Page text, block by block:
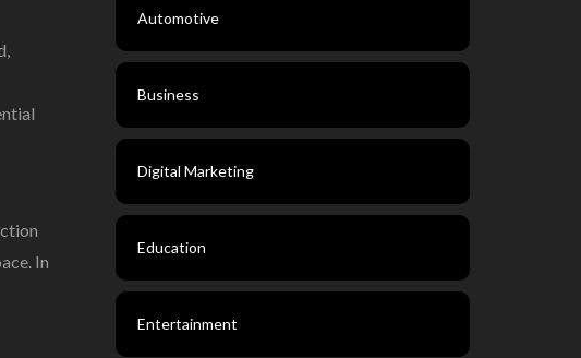
In
Automotive
Business
Digital Marketing
Education
Entertainment